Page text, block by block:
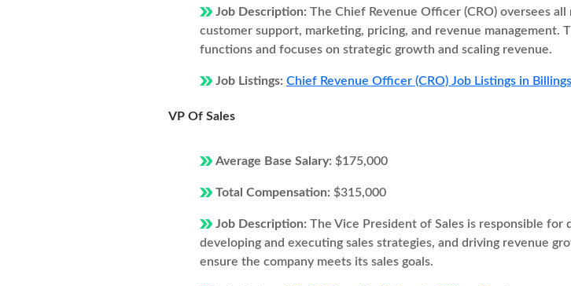
Job Description: The Chief Revenue Officer (CRO) oversees
customer support, marketing, pricing, and revenue
functions and focuses on strategic growth and scaling revenue.
Job Listings: Chief Revenue Officer (CRO) Job Listings in
VP Of Sales
Average Base Salary: $175,000
Total Compensation: $315,000
Job Description: The Vice President of Sales is responsible for
developing and executing sales strategies, and driving revenue
ensure the company meets its sales goals.